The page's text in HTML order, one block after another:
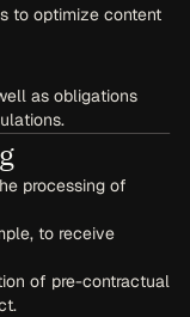
to optimize content
as obligations
processing of
to receive
of pre-contractual